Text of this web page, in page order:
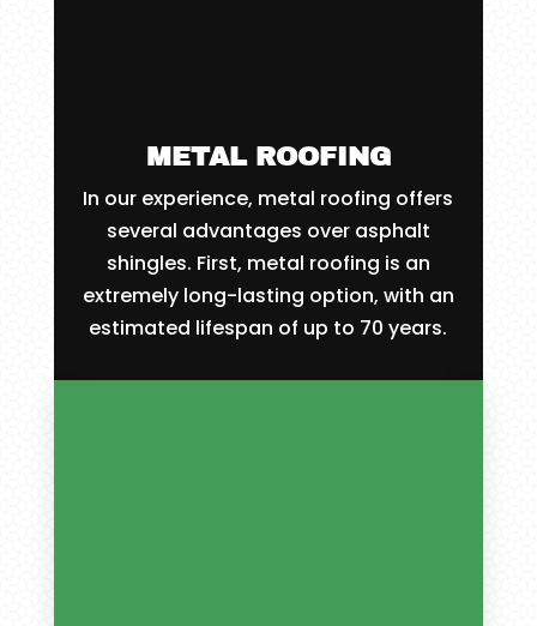
METAL ROOFING
In our experience, metal roofing offers
several advantages over asphalt
shingles. First, metal roofing is an
extremely long-lasting option, with an
estimated lifespan of up to 70 years.